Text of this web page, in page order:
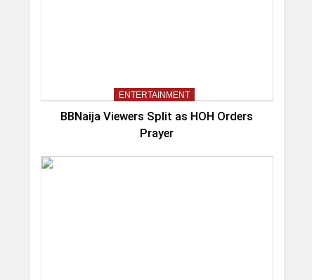
ENTERTAINMENT
BBNaija Viewers Split as HOH Orders
Prayer